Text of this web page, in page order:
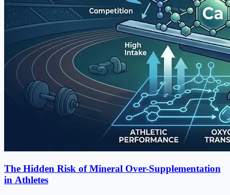
The Hidden Risk of Mineral Over-Supplementation
in Athletes